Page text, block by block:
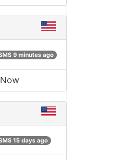
9 minutes ago
15 days ago